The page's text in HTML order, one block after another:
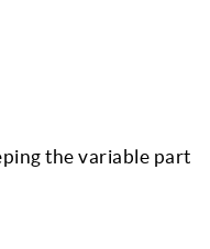
the variable part